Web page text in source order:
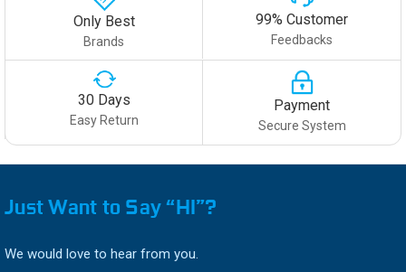
Only Best
Brands
99% Customer
Feedbacks
30 Days
Easy Return
Payment
Secure System
Just Want to Say “HI”?
We would love to hear from you.